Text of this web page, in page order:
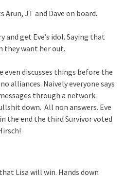
Arun, JT and Dave on board.
and get Eve’s idol. Saying that
they want her out.
even discusses things before the
alliances. Naively everyone says
through a network.
down. All non answers. Eve
the end the third Survivor voted
Lisa will win. Hands down